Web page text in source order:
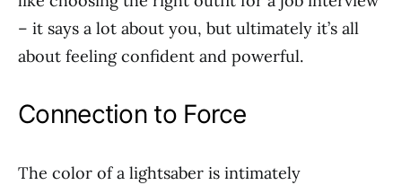
– it says a lot about you, but ultimately it’s all
about feeling confident and powerful.
Connection to Force
The color of a lightsaber is intimately